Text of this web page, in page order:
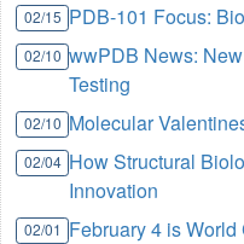
02/15 PDB-101 Focus:
02/10 wwPDB News:
Testing
02/10 Molecular
02/04 How Structural
Innovation
02/01 February 4 is